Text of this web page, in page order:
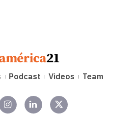
Podcast Videos Team